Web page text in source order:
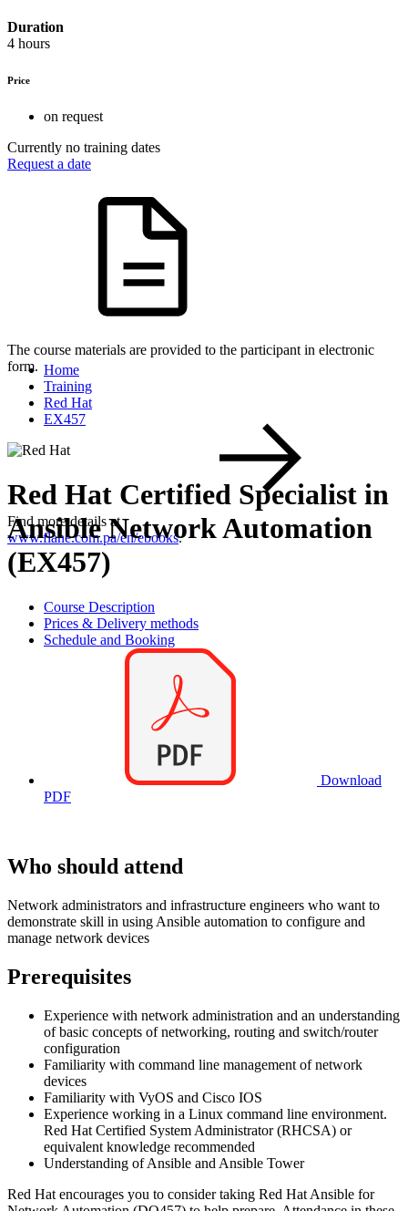
Duration
4 hours
Price
on request
Currently no training dates
Request a date
The course materials are provided to the participant in electronic
form.
Find more details at
www.flane.com.pa/en/ebooks.
Home
Training
Red Hat
EX457
Red Hat Certified Specialist in
Ansible Network Automation
(EX457)
Course Description
Prices & Delivery methods
Schedule and Booking
Download
PDF
Who should attend
Network administrators and infrastructure engineers who want to
demonstrate skill in using Ansible automation to configure and
manage network devices
Prerequisites
Experience with network administration and an understanding
of basic concepts of networking, routing and switch/router
configuration
Familiarity with command line management of network
devices
Familiarity with VyOS and Cisco IOS
Experience working in a Linux command line environment.
Red Hat Certified System Administrator (RHCSA) or
equivalent knowledge recommended
Understanding of Ansible and Ansible Tower
Red Hat encourages you to consider taking Red Hat Ansible for